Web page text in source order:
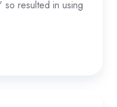
so resulted in using